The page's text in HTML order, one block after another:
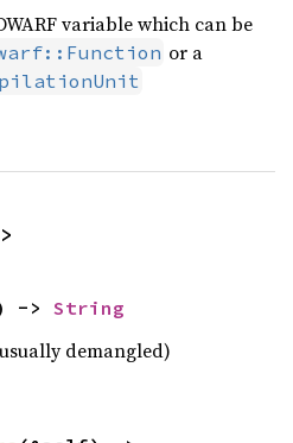
variable which can be
or a
-> String
demangled)